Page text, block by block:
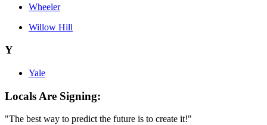
Wheeler
Willow Hill
Y
Yale
Locals Are Signing:
"The best way to predict the future is to create it!"